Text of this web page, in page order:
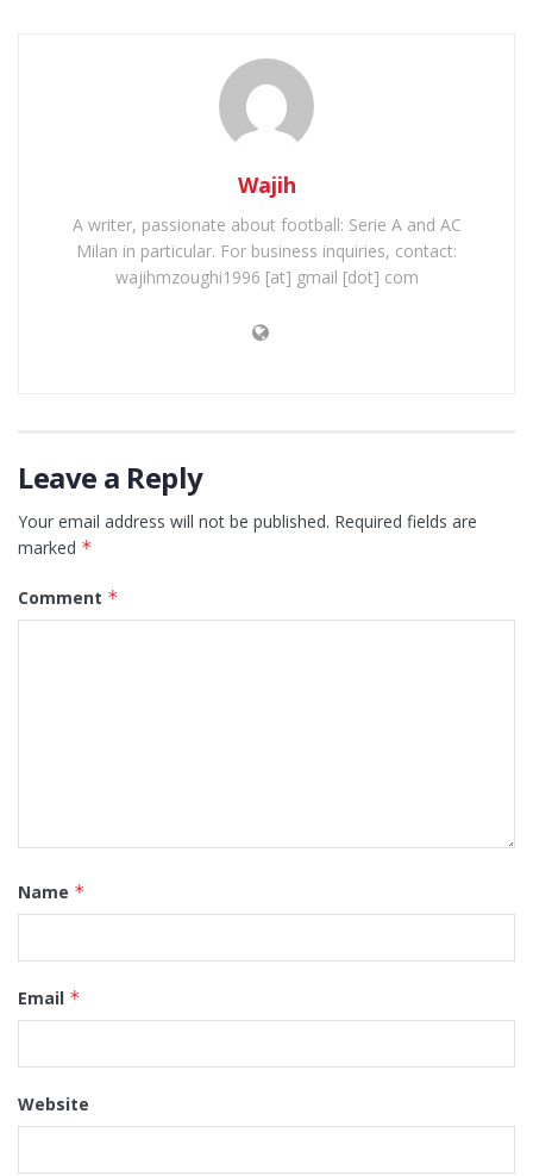
Wajih
A writer, passionate about football: Serie A and AC
Milan in particular. For business inquiries, contact:
wajihmzoughi1996 [at] gmail [dot] com
Leave a Reply
Your email address will not be published. Required fields are
marked *
Comment *
Name *
Email *
Website